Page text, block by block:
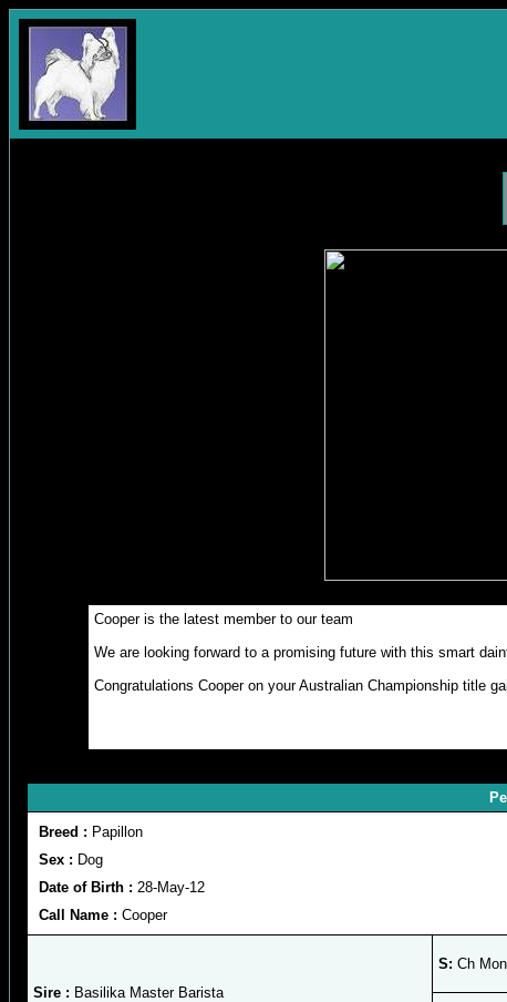
Cooper is the latest member to our team
We are looking forward to a promising future with this smart
Congratulations Cooper on your Australian Championship title
Breed : Papillon
Sex : Dog
Date of Birth : 28-May-12
Call Name : Cooper
Sire : Basilika Master Barista
S: Ch